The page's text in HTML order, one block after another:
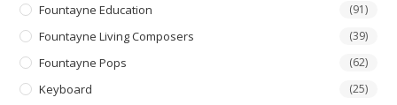
Fountayne Education (91)
Fountayne Living Composers (39)
Fountayne Pops (62)
Keyboard (25)